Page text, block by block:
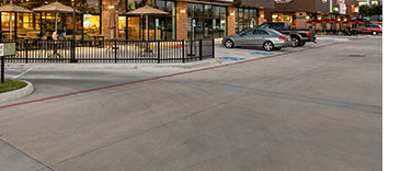
Bohler on Why
Development
No...
Rock Run
Collection:
Magic in the